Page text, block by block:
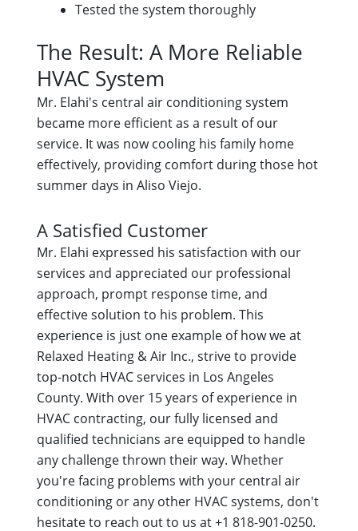
Tested the system thoroughly
The Result: A More Reliable
HVAC System
Mr. Elahi's central air conditioning system
became more efficient as a result of our
service. It was now cooling his family home
effectively, providing comfort during those hot
summer days in Aliso Viejo.
A Satisfied Customer
Mr. Elahi expressed his satisfaction with our
services and appreciated our professional
approach, prompt response time, and
effective solution to his problem. This
experience is just one example of how we at
Relaxed Heating & Air Inc., strive to provide
top-notch HVAC services in Los Angeles
County. With over 15 years of experience in
HVAC contracting, our fully licensed and
qualified technicians are equipped to handle
any challenge thrown their way. Whether
you're facing problems with your central air
conditioning or any other HVAC systems, don't
hesitate to reach out to us at +1 818-901-0250.